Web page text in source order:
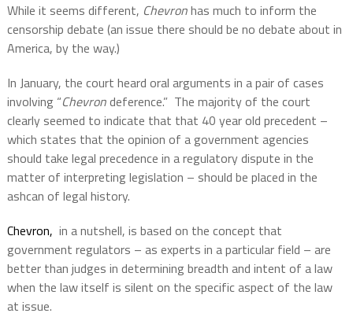
While it seems different, Chevronhas much to inform the
censorship debate (an issue there should be no debate about in
America, by the way.)
In January, the court heard oral arguments in a pair of cases
involving “Chevrondeference.” The majority of the court
clearly seemed to indicate that that 40 year old precedent –
which states that the opinion of a government agencies
should take legal precedence in a regulatory dispute in the
matter of interpreting legislation – should be placed in the
ashcan of legal history.
Chevron, in a nutshell, is based on the concept that
government regulators – as experts in a particular field – are
better than judges in determining breadth and intent of a law
when the law itself is silent on the specific aspect of the law
at issue.